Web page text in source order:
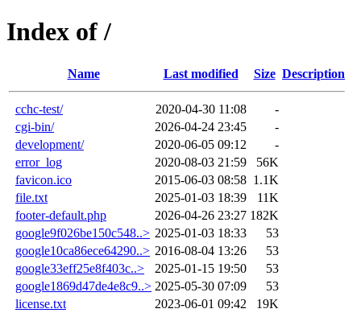
Index of /
Name Last modified Size Description
cchc-test/ 2020-04-30 11:08
-
cgi-bin/
2026-04-24 23:45
-
development/
2020-06-05 09:12
-
error_log
2020-08-03 21:59
56K
favicon.ico
2015-06-03 08:58 1.1K
file.txt
2025-01-03 18:39
11K
footer-default.php
2026-04-26 23:27 182K
google9f026be150c548..> 2025-01-03 18:33
53
google10ca86ece64290..> 2016-08-04 13:26
53
google33eff25e8f403c..>
2025-01-15 19:50
53
google1869d47de4e8c9..> 2025-05-30 07:09
53
license.txt
2023-06-01 09:42
19K